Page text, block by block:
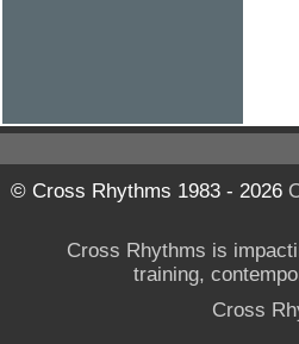
© Cross Rhythms 1983 - 2026
Cross Rhythms is
training,
Cross